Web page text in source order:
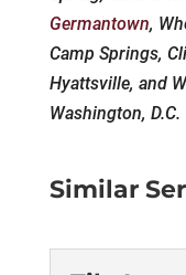
Germantown,
Camp Springs,
Hyattsville, and
Washington, D.C.
Similar